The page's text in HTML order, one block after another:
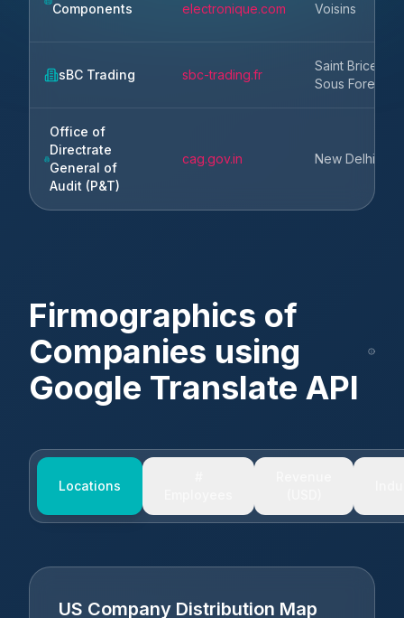
Components
electronique.com
Voisins
sBC Trading sbc-trading.fr
Saint Brice
Sous Foret
Office of
Directrate
General of
Audit (P&T)
cag.gov.in New Delhi
Firmographics of
Companies using
Google Translate API
Locations
US Company Distribution Map